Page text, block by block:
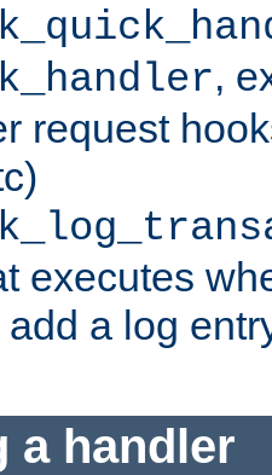
,
request
executes
a log
a handler